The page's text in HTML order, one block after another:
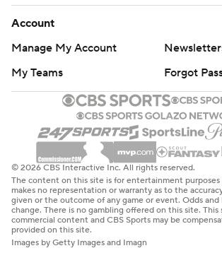
Account
Manage My Account
My Teams
Forgot
© 2026 CBS Interactive Inc. All rights reserved.
The content on this site is for entertainment purposes
makes no representation or warranty as to the
given or the outcome of any game or event. Odds
change. There is no gambling offered on this site. This
commercial content and CBS Sports may be
provided on this site.
Images by Getty Images and Imagn